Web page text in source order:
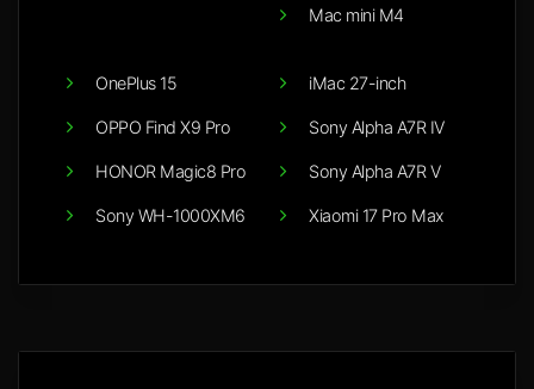
Mac mini M4
OnePlus 15
OPPO Find X9 Pro
HONOR Magic8 Pro
Sony WH-1000XM6
iMac 27-inch
Sony Alpha A7R IV
Sony Alpha A7R V
Xiaomi 17 Pro Max